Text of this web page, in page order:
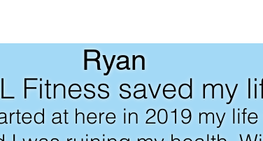
Fitness saved my
at here in 2019 my
Ryan